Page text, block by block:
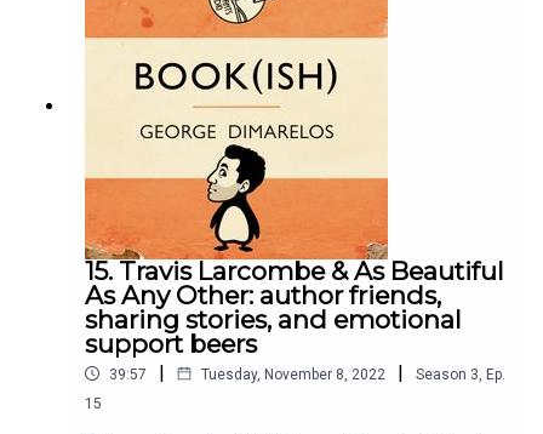
Boy and his Bear is available Australia-wide or
buy it online.Follow Bookish Comedy on Twitter
and Instagram.Sign up to our newsletter here.
Join our facebook group here.You can now
physically send us stuff to PO BOX 7127,
Reservoir East, Victoria, 3073.Want to help
support the show?Sanspants+ | Podkeep | USB
Tapes | Merch
15. Travis Larcombe & As Beautiful
As Any Other: author friends,
sharing stories, and emotional
support beers
39:57 | Tuesday, November 8, 2022 | Season 3, Ep.
15